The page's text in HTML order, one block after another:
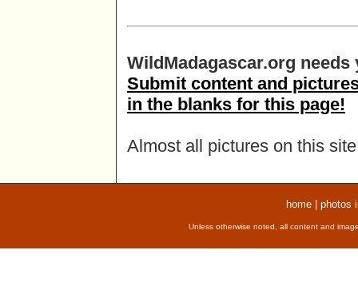
WildMadagascar.org needs
Submit content and
in the blanks for this page!
Almost all pictures on this
home photos
Unless otherwise noted, all content and